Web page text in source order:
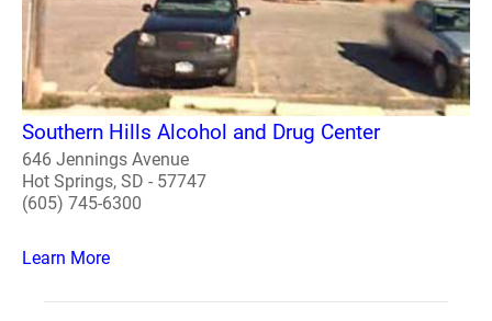
Southern Hills Alcohol and Drug Center
646 Jennings Avenue
Hot Springs, SD - 57747
(605) 745-6300
Learn More